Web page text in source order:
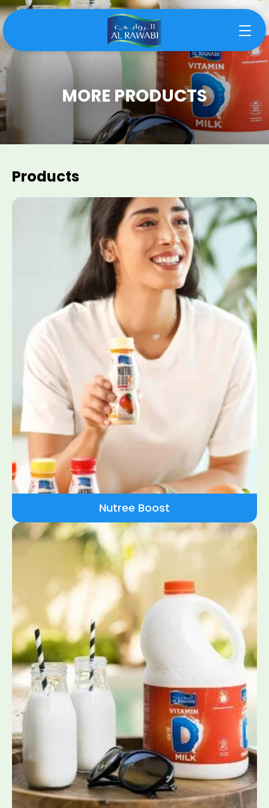
MORE PRODUCTS
Products
Nutree Boost